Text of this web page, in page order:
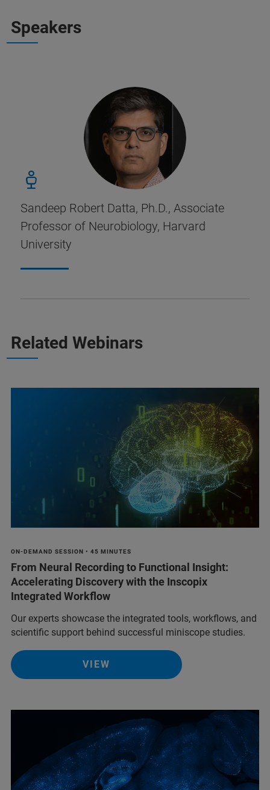
Speakers
Sandeep Robert Datta, Ph.D., Associate
Professor of Neurobiology, Harvard
University
Related Webinars
ON-DEMAND SESSION • 45 MINUTES
From Neural Recording to Functional Insight:
Accelerating Discovery with the Inscopix
Integrated Workflow
Our experts showcase the integrated tools, workflows, and
scientific support behind successful miniscope studies.
VIEW